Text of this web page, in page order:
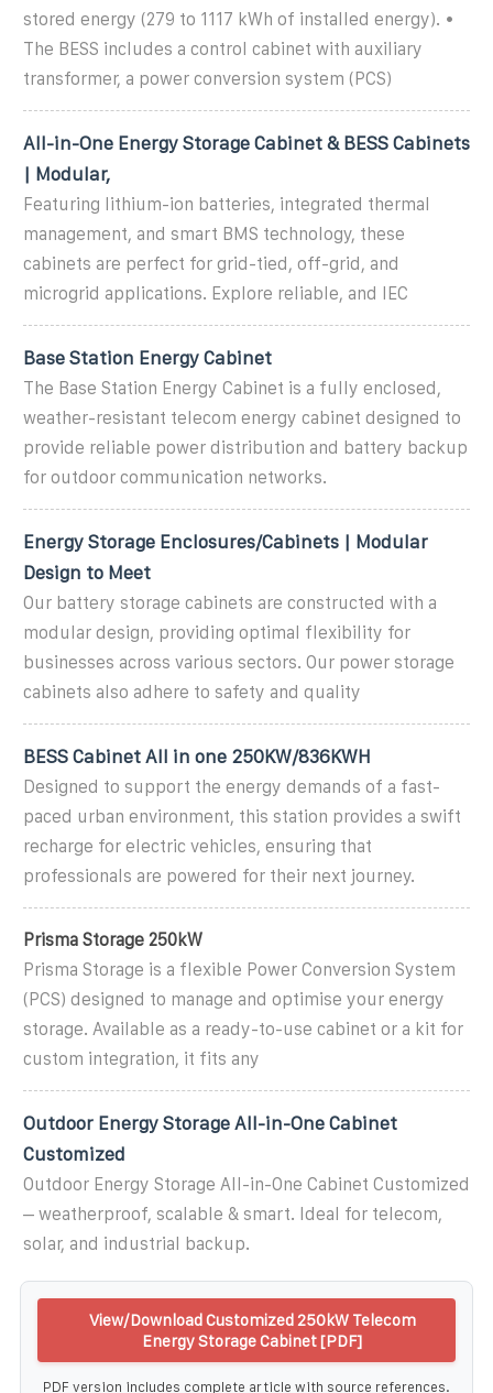
stored energy (279 to 1117 kWh of installed energy). •
The BESS includes a control cabinet with auxiliary
transformer, a power conversion system (PCS)
All-in-One Energy Storage Cabinet & BESS Cabinets
| Modular,
Featuring lithium-ion batteries, integrated thermal
management, and smart BMS technology, these
cabinets are perfect for grid-tied, off-grid, and
microgrid applications. Explore reliable, and IEC
Base Station Energy Cabinet
The Base Station Energy Cabinet is a fully enclosed,
weather-resistant telecom energy cabinet designed to
provide reliable power distribution and battery backup
for outdoor communication networks.
Energy Storage Enclosures/Cabinets | Modular
Design to Meet
Our battery storage cabinets are constructed with a
modular design, providing optimal flexibility for
businesses across various sectors. Our power storage
cabinets also adhere to safety and quality
BESS Cabinet All in one 250KW/836KWH
Designed to support the energy demands of a fast-
paced urban environment, this station provides a swift
recharge for electric vehicles, ensuring that
professionals are powered for their next journey.
Prisma Storage 250kW
Prisma Storage is a flexible Power Conversion System
(PCS) designed to manage and optimise your energy
storage. Available as a ready-to-use cabinet or a kit for
custom integration, it fits any
Outdoor Energy Storage All-in-One Cabinet
Customized
Outdoor Energy Storage All-in-One Cabinet Customized
– weatherproof, scalable & smart. Ideal for telecom,
solar, and industrial backup.
View/Download Customized 250kW Telecom
Energy Storage Cabinet [PDF]
PDF version includes complete article with source references.